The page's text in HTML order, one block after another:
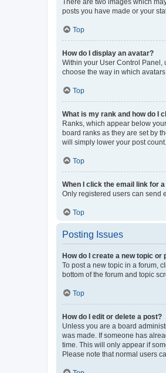
posts you have made or your
Top
How do I display an avatar?
Within your User Control Panel,
choose the way in which
Top
What is my rank and how do I
Ranks, which appear below
board ranks as they are set by
will simply lower your post count.
Top
When I click the email link for
Only registered users can send
Top
Posting Issues
How do I create a new topic or
To post a new topic in a forum,
bottom of the forum and topic
Top
How do I edit or delete a post?
Unless you are a board
was made. If someone has
time. This will only appear if
Please note that normal users